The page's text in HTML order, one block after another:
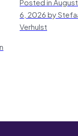
6, 2026 by
Verhulst